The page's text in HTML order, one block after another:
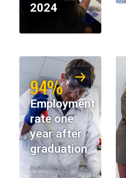
2024
94%
Employment
rate one
year after
graduation
Institutional Research,
2023-24 Cohort